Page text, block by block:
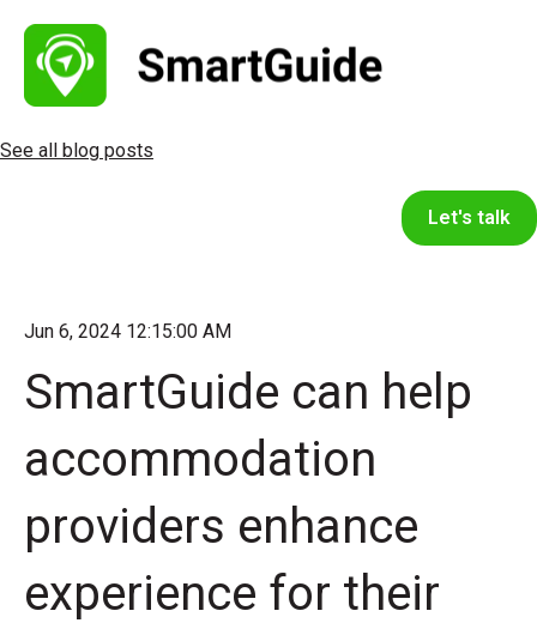
See all blog posts
Let's talk
Jun 6, 2024 12:15:00 AM
SmartGuide can help
accommodation
providers enhance
experience for their